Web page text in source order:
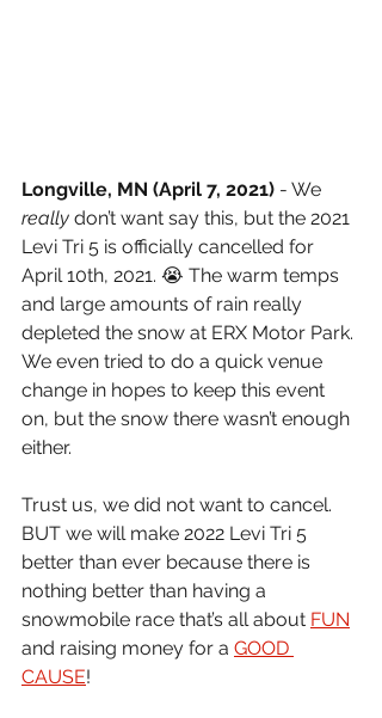
Longville, MN (April 7, 2021) - We
really don’t want say this, but the 2021
Levi Tri 5 is officially cancelled for
April 10th, 2021. 😭 The warm temps
and large amounts of rain really
depleted the snow at ERX Motor Park.
We even tried to do a quick venue
change in hopes to keep this event
on, but the snow there wasn’t enough
either.
Trust us, we did not want to cancel.
BUT we will make 2022 Levi Tri 5
better than ever because there is
nothing better than having a
snowmobile race that’s all about FUN
and raising money for a GOOD
CAUSE!